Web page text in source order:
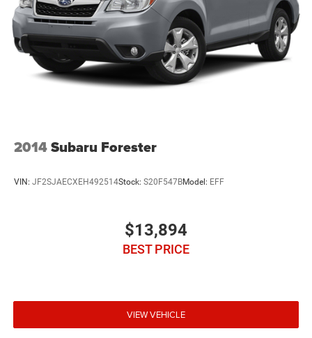
2014Subaru Forester
VIN: JF2SJAECXEH492514Stock: S20F547BModel: EFF
$13,894
BEST PRICE
VIEW VEHICLE